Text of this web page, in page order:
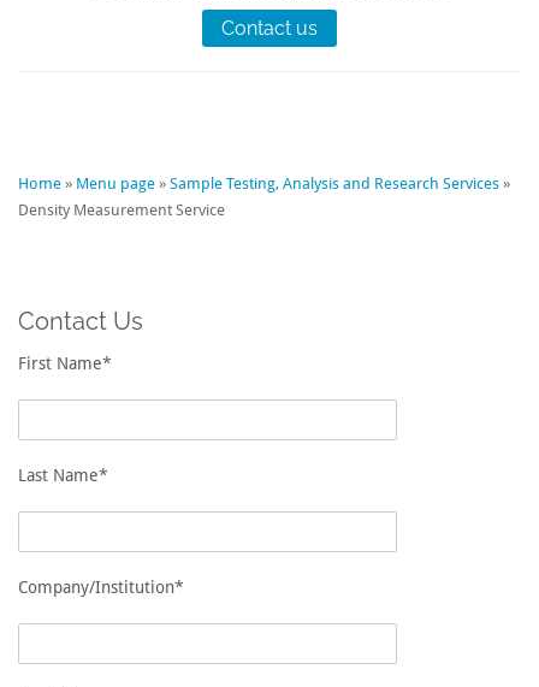
Contact us
Home » Menu page » Sample Testing, Analysis and Research Services »
Density Measurement Service
Contact Us
First Name*
Last Name*
Company/Institution*